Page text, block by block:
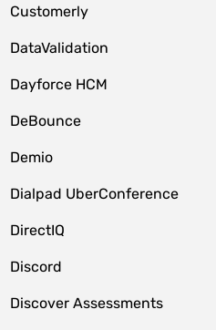
Customerly
DataValidation
Dayforce HCM
DeBounce
Demio
Dialpad UberConference
DirectIQ
Discord
Discover Assessments